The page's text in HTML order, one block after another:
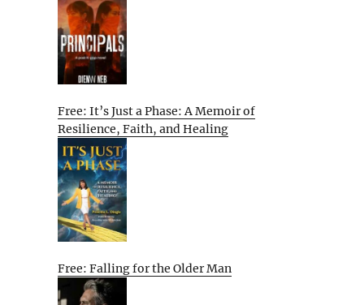
Free: It’s Just a Phase: A Memoir of
Resilience, Faith, and Healing
Free: Falling for the Older Man